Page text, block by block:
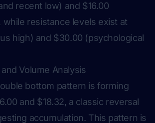
recent low) and $16.00
while resistance levels exist at
high) and $30.00 (psychological
Volume Analysis
bottom pattern is forming
and $18.32, a classic reversal
accumulation. This pattern is